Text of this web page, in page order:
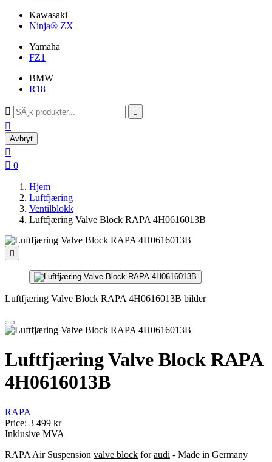
Kawasaki
Ninja® ZX
Yamaha
FZ1
BMW
R18
 

Avbryt

 0
Hjem
Luftfjæring
Ventilblokk
Luftfjæring Valve Block RAPA 4H0616013B

Luftfjæring Valve Block RAPA 4H0616013B bilder
Luftfjæring Valve Block RAPA
4H0616013B
RAPA
Price: 3 499 kr
Inklusive MVA
RAPA Air Suspension valve block foraudi - Made in Germany